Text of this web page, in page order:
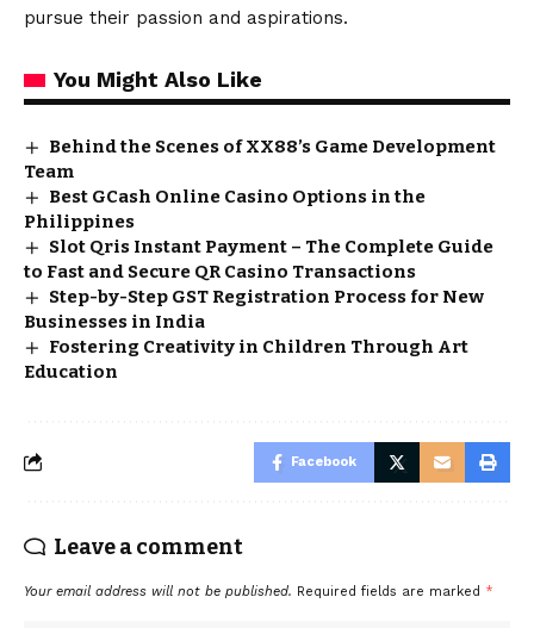
pursue their passion and aspirations.
You Might Also Like
Behind the Scenes of XX88’s Game Development
Team
Best GCash Online Casino Options in the
Philippines
Slot Qris Instant Payment – The Complete Guide
to Fast and Secure QR Casino Transactions
Step-by-Step GST Registration Process for New
Businesses in India
Fostering Creativity in Children Through Art
Education
Facebook
Leave a comment
Your email address will not be published. Required fields are marked *